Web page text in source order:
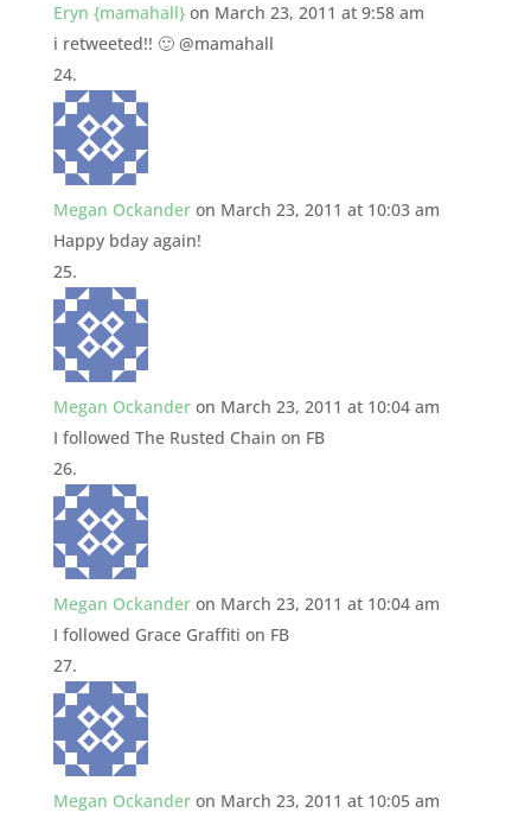
Eryn {mamahall} on March 23, 2011 at 9:58 am
i retweeted!! 🙂 @mamahall
Megan Ockander on March 23, 2011 at 10:03 am
Happy bday again!
Megan Ockander on March 23, 2011 at 10:04 am
I followed The Rusted Chain on FB
Megan Ockander on March 23, 2011 at 10:04 am
I followed Grace Graffiti on FB
Megan Ockander on March 23, 2011 at 10:05 am